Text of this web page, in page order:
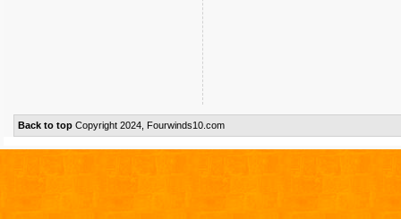
Back to topCopyright 2024, Fourwinds10.com